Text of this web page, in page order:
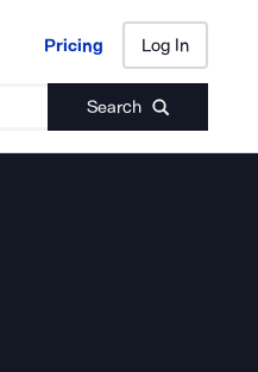
Pricing Log In
Search
Pricing Log In